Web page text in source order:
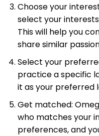
Choose your
select your
This will help you
share similar
Select your
practice a specific
it as your preferred
Get matched:
who matches your
preferences, and